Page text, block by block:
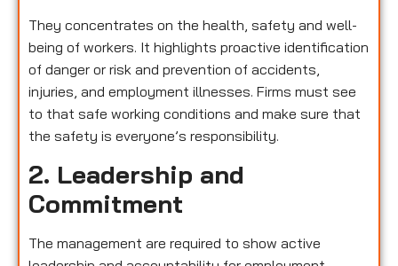
They concentrates on the health, safety and well-
being of workers. It highlights proactive identification
of danger or risk and prevention of accidents,
injuries, and employment illnesses. Firms must see
to that safe working conditions and make sure that
the safety is everyone’s responsibility.
2. Leadership and
Commitment
The management are required to show active